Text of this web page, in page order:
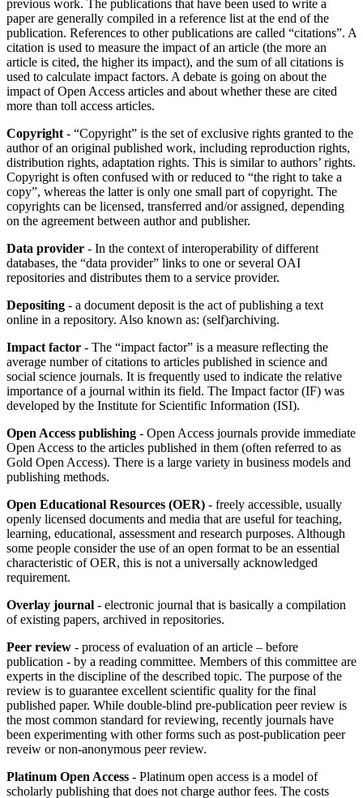
previous work. The publications that have been used to write a
paper are generally compiled in a reference list at the end of the
publication. References to other publications are called “citations”. A
citation is used to measure the impact of an article (the more an
article is cited, the higher its impact), and the sum of all citations is
used to calculate impact factors. A debate is going on about the
impact of Open Access articles and about whether these are cited
more than toll access articles.
Copyright - “Copyright” is the set of exclusive rights granted to the
author of an original published work, including reproduction rights,
distribution rights, adaptation rights. This is similar to authors’ rights.
Copyright is often confused with or reduced to “the right to take a
copy”, whereas the latter is only one small part of copyright. The
copyrights can be licensed, transferred and/or assigned, depending
on the agreement between author and publisher.
Data provider - In the context of interoperability of different
databases, the “data provider” links to one or several OAI
repositories and distributes them to a service provider.
Depositing - a document deposit is the act of publishing a text
online in a repository. Also known as: (self)archiving.
Impact factor - The “impact factor” is a measure reflecting the
average number of citations to articles published in science and
social science journals. It is frequently used to indicate the relative
importance of a journal within its field. The Impact factor (IF) was
developed by the Institute for Scientific Information (ISI).
Open Access publishing - Open Access journals provide immediate
Open Access to the articles published in them (often referred to as
Gold Open Access). There is a large variety in business models and
publishing methods.
Open Educational Resources (OER) - freely accessible, usually
openly licensed documents and media that are useful for teaching,
learning, educational, assessment and research purposes. Although
some people consider the use of an open format to be an essential
characteristic of OER, this is not a universally acknowledged
requirement.
Overlay journal - electronic journal that is basically a compilation
of existing papers, archived in repositories.
Peer review - process of evaluation of an article – before
publication - by a reading committee. Members of this committee are
experts in the discipline of the described topic. The purpose of the
review is to guarantee excellent scientific quality for the final
published paper. While double-blind pre-publication peer review is
the most common standard for reviewing, recently journals have
been experimenting with other forms such as post-publication peer
reveiw or non-anonymous peer review.
Platinum Open Access - Platinum open access is a model of
scholarly publishing that does not charge author fees. The costs